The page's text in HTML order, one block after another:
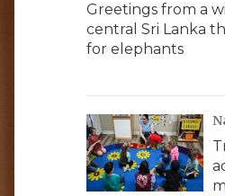
Greetings from a
central Sri Lanka
for elephants